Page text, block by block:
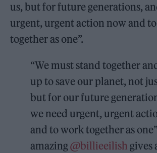
us, but for future generations,
urgent, urgent action now and
together as one”.
“We must stand together
up to save our planet, not
but for our future
we need urgent, urgent
and to work together as
amazing@billieeilish gives